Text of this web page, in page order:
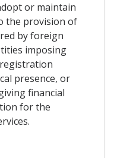
or maintain
the provision of
by foreign
imposing
presence, or
financial
for the